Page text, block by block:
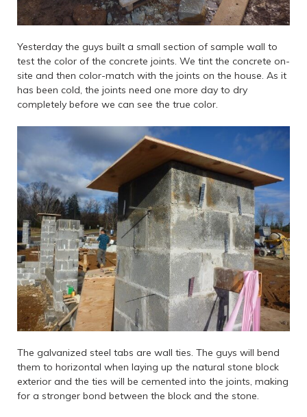
Yesterday the guys built a small section of sample wall to
test the color of the concrete joints. We tint the concrete on-
site and then color-match with the joints on the house. As it
has been cold, the joints need one more day to dry
completely before we can see the true color.
The galvanized steel tabs are wall ties. The guys will bend
them to horizontal when laying up the natural stone block
exterior and the ties will be cemented into the joints, making
for a stronger bond between the block and the stone.